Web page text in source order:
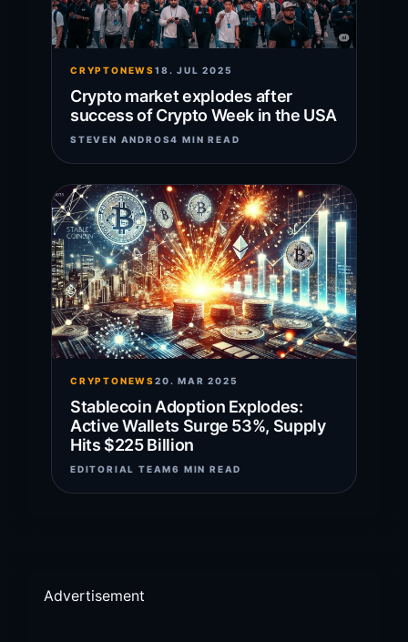
CRYPTONEWS18. JUL 2025
Crypto market explodes after
success of Crypto Week in the USA
STEVEN ANDROS4 MIN READ
CRYPTONEWS20. MAR 2025
Stablecoin Adoption Explodes:
Active Wallets Surge 53%, Supply
Hits $225 Billion
EDITORIAL TEAM6 MIN READ
Advertisement